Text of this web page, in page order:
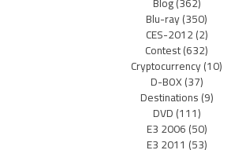
Blu-ray(350)
CES-2012(2)
Contest(632)
Cryptocurrency(10)
D-BOX(37)
Destinations(9)
DVD(111)
E3 2006(50)
E3 2011 (53)